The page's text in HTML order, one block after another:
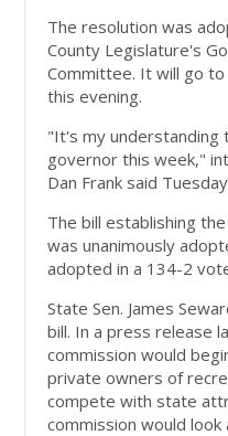
The resolution was
County Legislature's
Committee. It will go
this evening.
"It's my understanding
governor this week,"
Dan Frank said
The bill establishing
was unanimously
adopted in a 134-2
State Sen. James
bill. In a press release
commission would
private owners of
compete with state
commission would